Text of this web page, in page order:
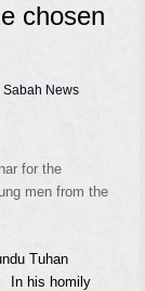
chosen
News
for the
men from the
Tuhan
In his homily